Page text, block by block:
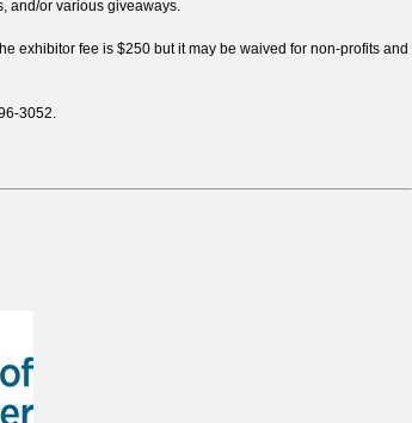
and/or various giveaways.
exhibitor fee is $250 but it may be waived for non-profits and
3052.